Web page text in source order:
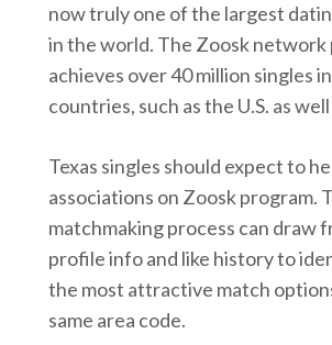
now truly one of the largest
in the world. The Zoosk
achieves over 40 million singles
countries, such as the U.S. as
Texas singles should expect to
associations on Zoosk program.
matchmaking process can draw
profile info and like history to
the most attractive match
same area code.